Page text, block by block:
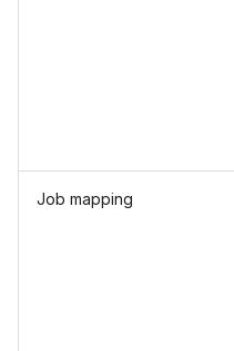
Job mapping